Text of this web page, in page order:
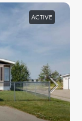
ACTIVE